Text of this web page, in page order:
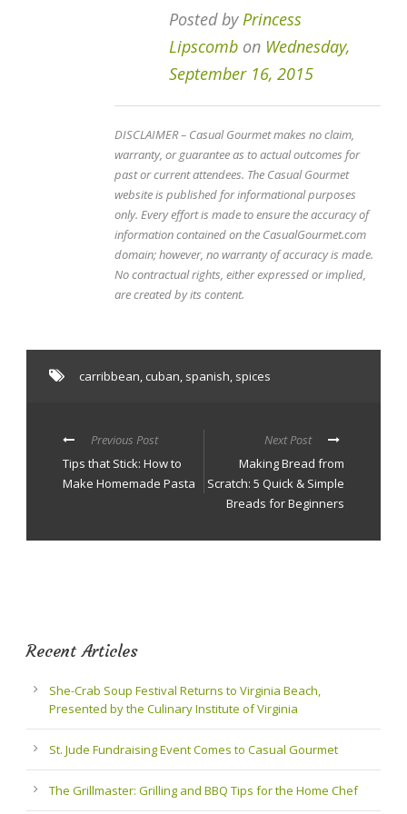
Posted by Princess
Lipscomb on Wednesday,
September 16, 2015
DISCLAIMER – Casual Gourmet makes no claim,
warranty, or guarantee as to actual outcomes for
past or current attendees. The Casual Gourmet
website is published for informational purposes
only. Every effort is made to ensure the accuracy of
information contained on the CasualGourmet.com
domain; however, no warranty of accuracy is made.
No contractual rights, either expressed or implied,
are created by its content.
carribbean, cuban, spanish, spices
Previous Post
Tips that Stick: How to
Make Homemade Pasta
Next Post
Making Bread from
Scratch: 5 Quick & Simple
Breads for Beginners
Recent Articles
She-Crab Soup Festival Returns to Virginia Beach,
Presented by the Culinary Institute of Virginia
St. Jude Fundraising Event Comes to Casual Gourmet
The Grillmaster: Grilling and BBQ Tips for the Home Chef